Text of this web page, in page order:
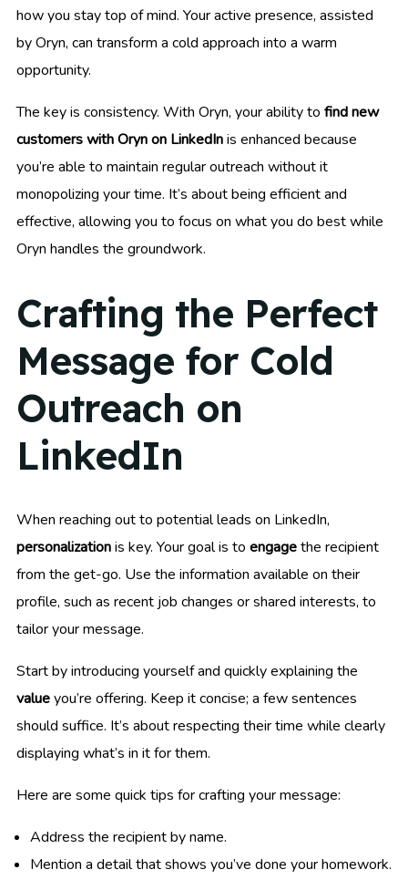
how you stay top of mind. Your active presence, assisted
by Oryn, can transform a cold approach into a warm
opportunity.
The key is consistency. With Oryn, your ability to find new
customers with Oryn on LinkedInis enhanced because
you’re able to maintain regular outreach without it
monopolizing your time. It’s about being efficient and
effective, allowing you to focus on what you do best while
Oryn handles the groundwork.
Crafting the Perfect
Message for Cold
Outreach on
LinkedIn
When reaching out to potential leads on LinkedIn,
personalizationis key. Your goal is to engagethe recipient
from the get-go. Use the information available on their
profile, such as recent job changes or shared interests, to
tailor your message.
Start by introducing yourself and quickly explaining the
valueyou’re offering. Keep it concise; a few sentences
should suffice. It’s about respecting their time while clearly
displaying what’s in it for them.
Here are some quick tips for crafting your message:
Address the recipient by name.
Mention a detail that shows you’ve done your homework.